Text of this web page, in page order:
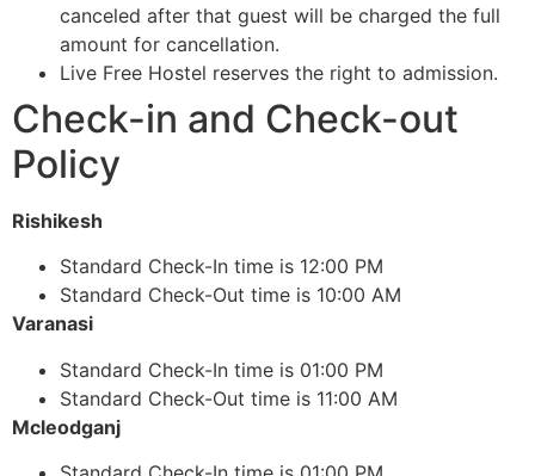
canceled after that guest will be charged the full
amount for cancellation.
Live Free Hostel reserves the right to admission.
Check-in and Check-out
Policy
Rishikesh
Standard Check-In time is 12:00 PM
Standard Check-Out time is 10:00 AM
Varanasi
Standard Check-In time is 01:00 PM
Standard Check-Out time is 11:00 AM
Mcleodganj